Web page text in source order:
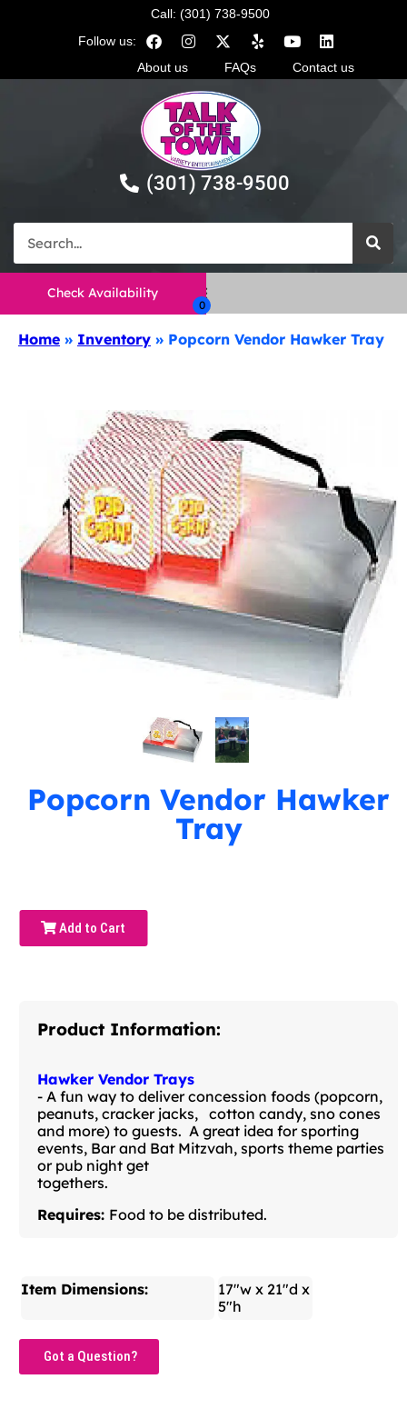
Call: (301) 738-9500
Follow us:
About us
FAQs Contact us
(301) 738-9500
Check Availability
Home » Inventory » Popcorn Vendor Hawker Tray
Popcorn Vendor Hawker
Tray
Add to Cart
Product Information:
Hawker Vendor Trays
- A fun way to deliver concession foods (popcorn,
peanuts, cracker jacks, cotton candy, sno cones
and more) to guests. A great idea for sporting
events, Bar and Bat Mitzvah, sports theme parties
or pub night get
togethers.
Requires: Food to be distributed.
Item Dimensions:
17"w x 21"d x
5"h
Got a Question?